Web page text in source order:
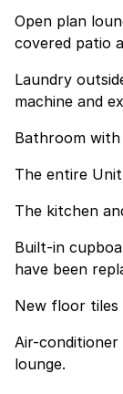
Open plan
covered patio
Laundry
machine and
Bathroom with
The entire
The kitchen
Built-in
have been
New floor
Air-conditioner
lounge.